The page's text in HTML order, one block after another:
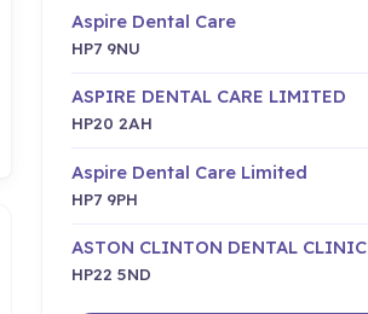
Aspire Dental Care
HP7 9NU
ASPIRE DENTAL CARE LIMITED
HP20 2AH
Aspire Dental Care Limited
HP7 9PH
ASTON CLINTON DENTAL CLINIC
HP22 5ND